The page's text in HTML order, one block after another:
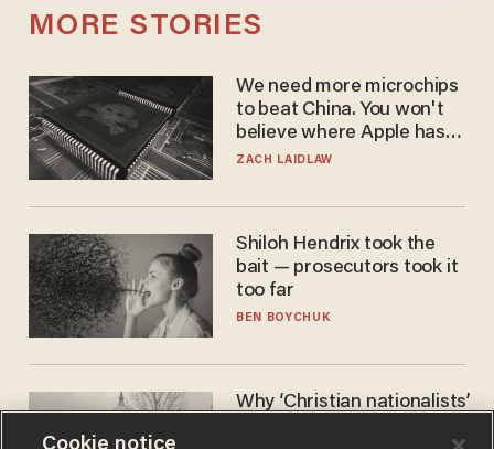
MORE STORIES
We need more microchips
to beat China. You won't
believe where Apple has
turned to get them.
ZACH LAIDLAW
Shiloh Hendrix took the
bait — prosecutors took it
too far
BEN BOYCHUK
Why ‘Christian nationalists’